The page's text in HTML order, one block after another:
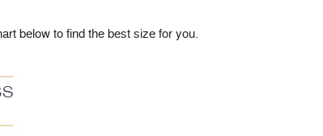
below to find the best size for you.